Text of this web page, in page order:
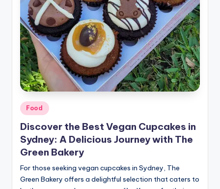
Food
Discover the Best Vegan Cupcakes in
Sydney: A Delicious Journey with The
Green Bakery
For those seeking vegan cupcakes in Sydney, The
Green Bakery offers a delightful selection that caters to